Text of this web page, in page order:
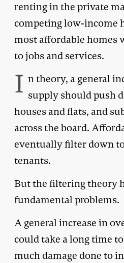
renting in the private
competing low-income
most affordable homes
to jobs and services.
I n theory, a general
supply should push
houses and flats, and
across the board.
eventually filter down
tenants.
But the filtering theory
fundamental problems.
A general increase in
could take a long time
much damage done to